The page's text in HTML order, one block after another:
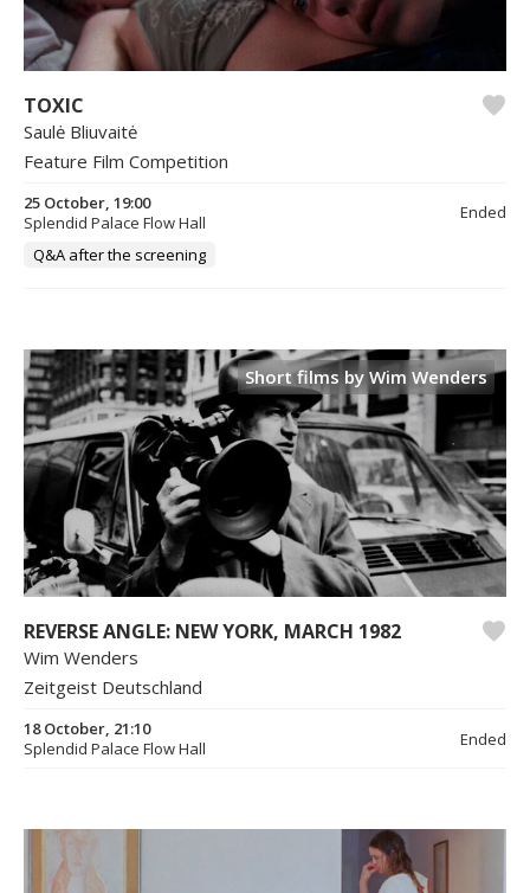
TOXIC
Saulė Bliuvaitė
Feature Film Competition
25 October, 19:00
Splendid Palace Flow Hall
Ended
Q&A after the screening
Short films by Wim Wenders
REVERSE ANGLE: NEW YORK, MARCH 1982
Wim Wenders
Zeitgeist Deutschland
18 October, 21:10
Splendid Palace Flow Hall
Ended